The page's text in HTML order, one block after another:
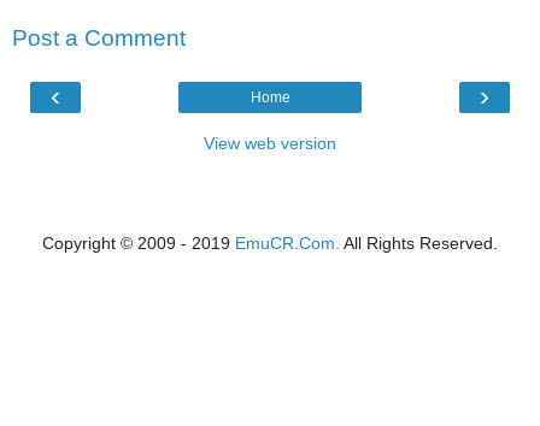
Post a Comment
‹ ›
Home
View web version
Copyright © 2009 - 2019 EmuCR.Com. All Rights Reserved.